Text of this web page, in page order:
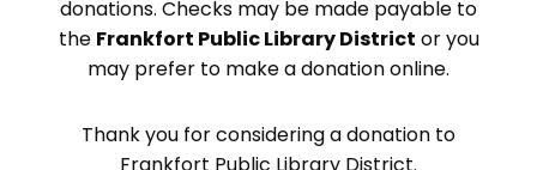
donations. Checks may be made payable to
the Frankfort Public Library District or you
may prefer to make a donation online.
Thank you for considering a donation to